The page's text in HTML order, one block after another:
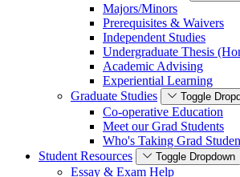
Majors/Minors
Prerequisites & Waivers
Independent Studies
Undergraduate Thesis
Academic Advising
Experiential Learning
Graduate Studies
Toggle
Co-operative Education
Meet our Grad Students
Who's Taking Grad
Student Resources
Toggle Dropdown
Essay & Exam Help